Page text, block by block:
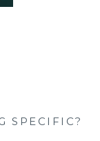
SPECIFIC?